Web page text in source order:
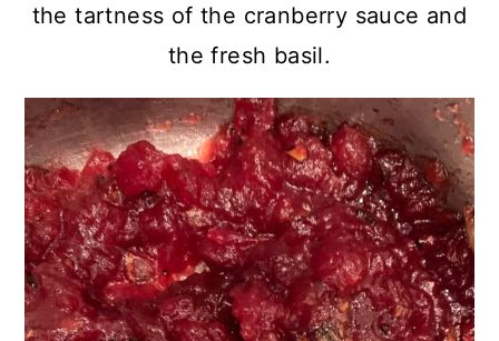
the tartness of the cranberry sauce and
the fresh basil.